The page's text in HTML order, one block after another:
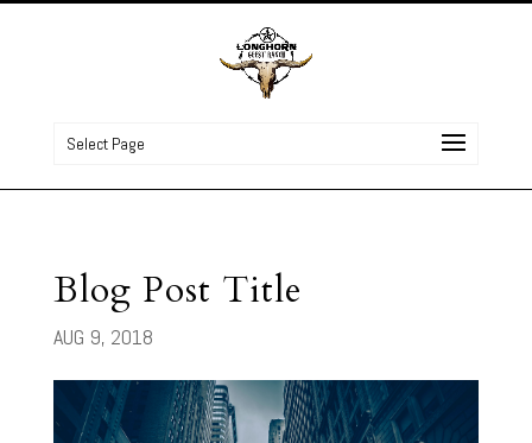
Select Page
Blog Post Title
AUG 9, 2018